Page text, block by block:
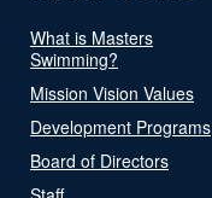
What is Masters
Swimming?
Mission Vision Values
Development Programs
Board of Directors